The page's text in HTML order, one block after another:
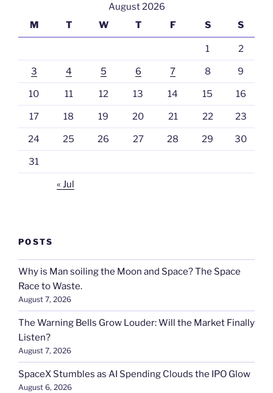
August 2026
M
T W T F S S
1 2
3 4 5 6 7 8 9
10 11 12 13 14 15 16
17 18 19 20 21 22 23
24 25 26 27 28 29 30
31
« Jul
POSTS
Why is Man soiling the Moon and Space? The Space
Race to Waste.
August 7, 2026
The Warning Bells Grow Louder: Will the Market Finally
Listen?
August 7, 2026
SpaceX Stumbles as AI Spending Clouds the IPO Glow
August 6, 2026